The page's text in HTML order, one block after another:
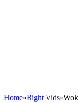
Home»Right Vids»